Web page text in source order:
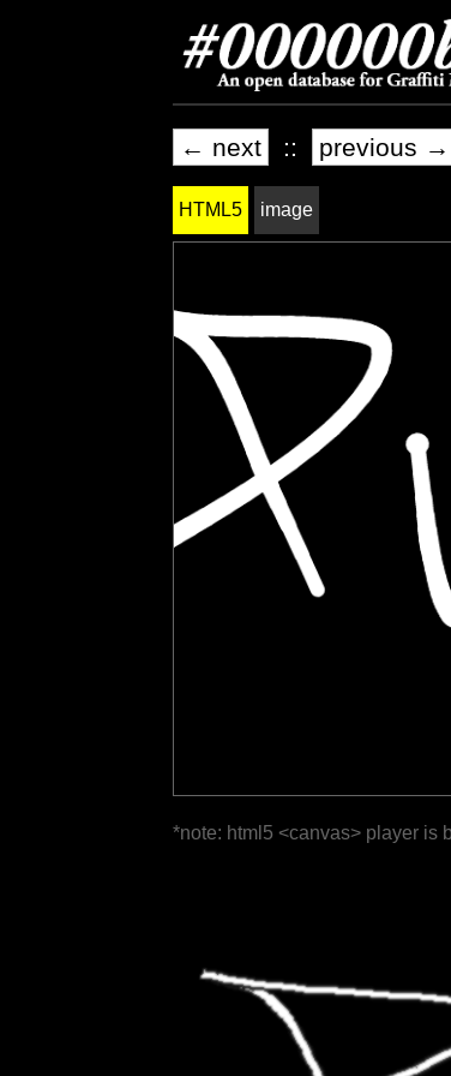
← next :: previous →
HTML5 image
*note: html5 <canvas> player is